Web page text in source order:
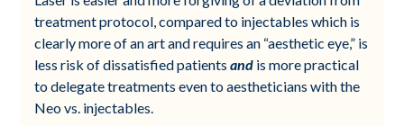
treatment protocol, compared to injectables which is
clearly more of an art and requires an “aesthetic eye,” is
less risk of dissatisfied patientsand is more practical
to delegate treatments even to aestheticians with the
Neo vs. injectables.